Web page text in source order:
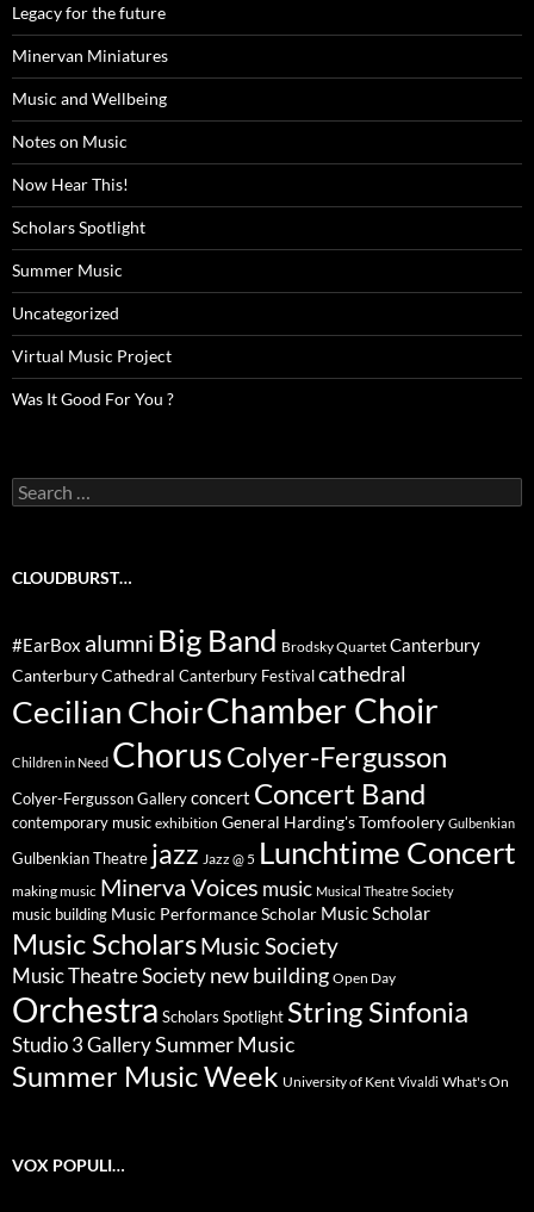
Legacy for the future
Minervan Miniatures
Music and Wellbeing
Notes on Music
Now Hear This!
Scholars Spotlight
Summer Music
Uncategorized
Virtual Music Project
Was It Good For You ?
Search
for:
CLOUDBURST…
#EarBox alumni Big Band Brodsky Quartet Canterbury
Canterbury Cathedral Canterbury Festival cathedral
Cecilian ChoirChamber Choir
Children in Need ChorusColyer-Fergusson
Colyer-Fergusson Gallery concert Concert Band
contemporary music exhibition General Harding's Tomfoolery Gulbenkian
Gulbenkian Theatre jazz Jazz @ 5 Lunchtime Concert
making music Minerva Voices music Musical Theatre Society
music building Music Performance Scholar Music Scholar
Music ScholarsMusic Society
Music Theatre Society new building Open Day
Orchestra Scholars Spotlight String Sinfonia
Studio 3 GallerySummer Music
Summer Music Week University of Kent Vivaldi What's On
VOX POPULI…